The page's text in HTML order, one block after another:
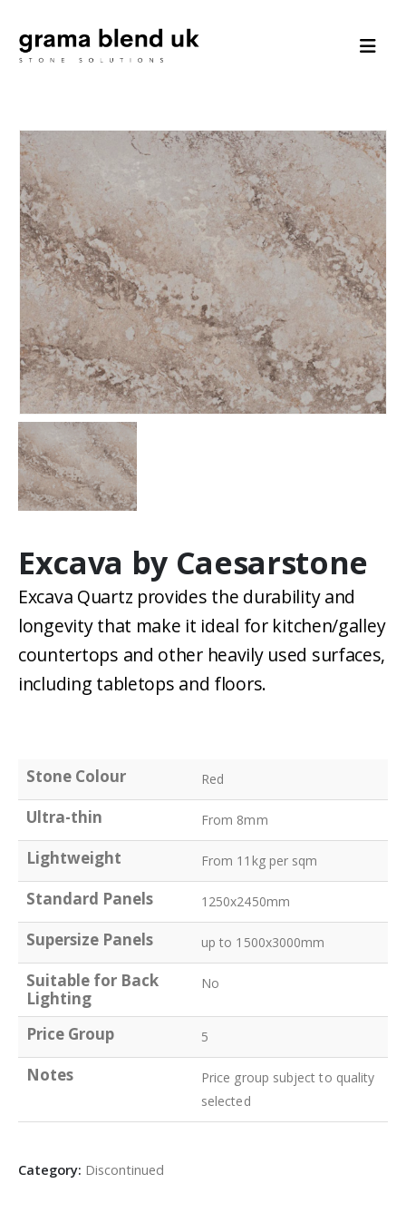
Excava by Caesarstone
Excava Quartz provides the durability and
longevity that make it ideal for kitchen/galley
countertops and other heavily used surfaces,
including tabletops and floors.
Stone Colour Red
Ultra-thin From 8mm
Lightweight From 11kg per sqm
Standard Panels 1250x2450mm
Supersize Panels up to 1500x3000mm
Suitable for Back
Lighting
No
Price Group 5
Notes
Price group subject to quality
selected
Category: Discontinued